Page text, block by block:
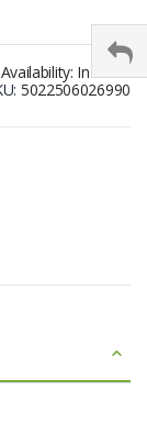
Availability: In stock
5022506026990